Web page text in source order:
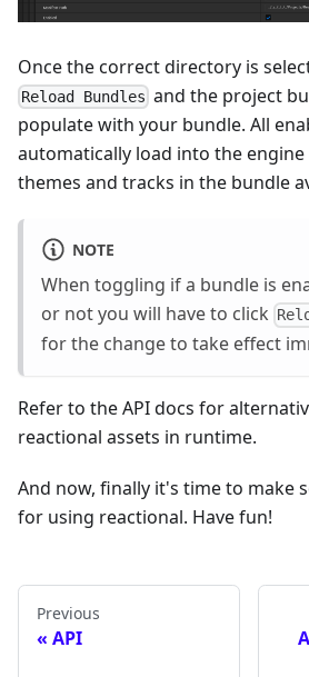
Once the correct directory is
Reload Bundles and the project
populate with your bundle. All
automatically load into the
themes and tracks in the bundle
NOTE
When toggling if a bundle is
or not you will have to click
for the change to take effect
Refer to the API docs for
reactional assets in runtime.
And now, finally it's time to make
for using reactional. Have fun!
Previous
API